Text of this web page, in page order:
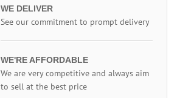
WE DELIVER
See our commitment to prompt delivery
WE'RE AFFORDABLE
We are very competitive and always aim
to sell at the best price